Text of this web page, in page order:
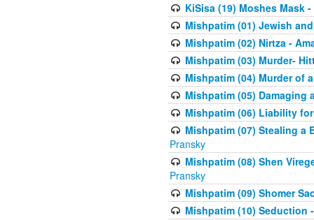
KiSisa (19) Moshes Mask
Mishpatim (01) Jewish
Mishpatim (02) Nirtza -
Mishpatim (03) Murder-
Mishpatim (04) Murder of
Mishpatim (05) Damaging
Mishpatim (06) Liability
Mishpatim (07) Stealing a
Pransky
Mishpatim (08) Shen
Pransky
Mishpatim (09) Shomer
Mishpatim (10) Seduction